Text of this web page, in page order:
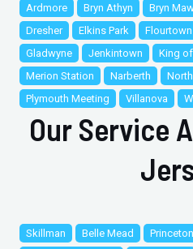
Ardmore
Bryn Athyn Bryn
Dresher
Elkins Park Flourtown
Gladwyne
Jenkintown King
Merion Station
Narberth
Plymouth Meeting
Villanova
Our Service
Skillman Belle Mead